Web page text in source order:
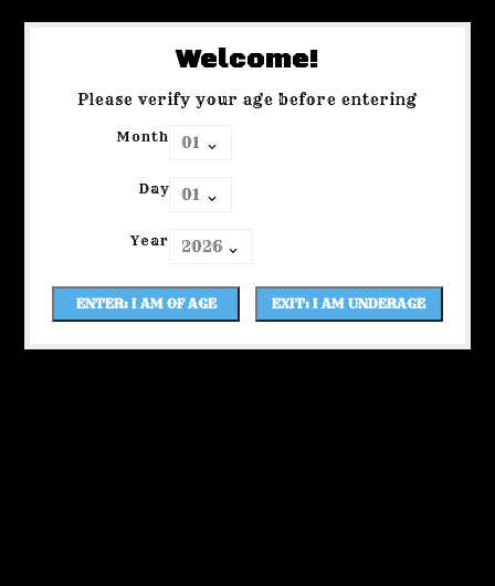
Welcome!
Please verify your age before entering
Month
Day
Year